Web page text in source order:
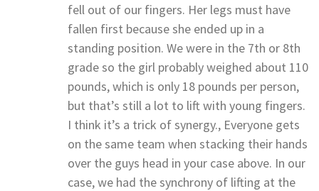
fell out of our fingers. Her legs must have
fallen first because she ended up in a
standing position. We were in the 7th or 8th
grade so the girl probably weighed about 110
pounds, which is only 18 pounds per person,
but that’s still a lot to lift with young fingers.
I think it’s a trick of synergy., Everyone gets
on the same team when stacking their hands
over the guys head in your case above. In our
case, we had the synchrony of lifting at the